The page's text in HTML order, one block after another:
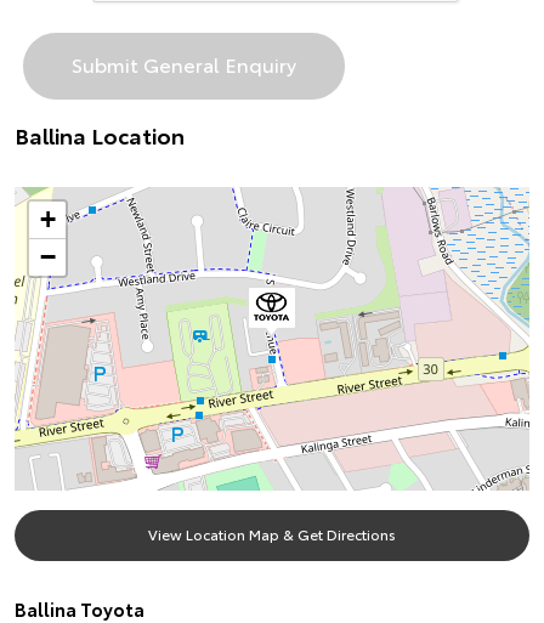
Ballina Location
+
−
View Location Map & Get Directions
Ballina Toyota